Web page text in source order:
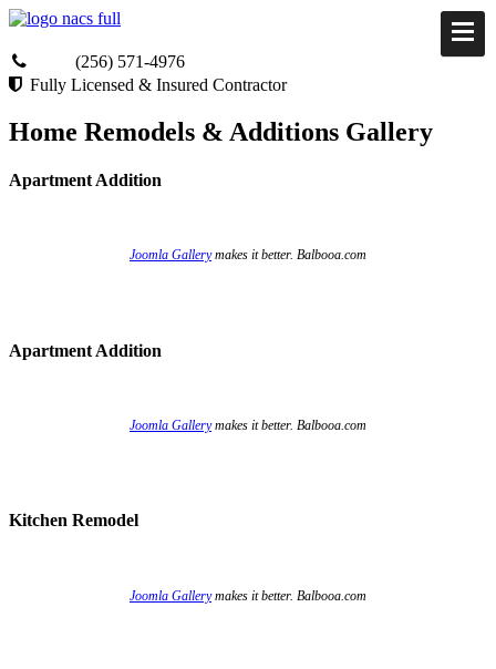
(256) 571-4976
Fully Licensed & Insured Contractor
Home Remodels & Additions Gallery
Apartment Addition
Joomla Gallerymakes it better. Balbooa.com
Apartment Addition
Joomla Gallerymakes it better. Balbooa.com
Kitchen Remodel
Joomla Gallerymakes it better. Balbooa.com